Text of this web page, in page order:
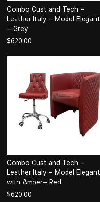
Combo Cust and Tech –
Leather Italy – Model Elegant
– Grey
$620.00
Combo Cust and Tech –
Leather Italy – Model Elegant
with Amber– Red
$620.00